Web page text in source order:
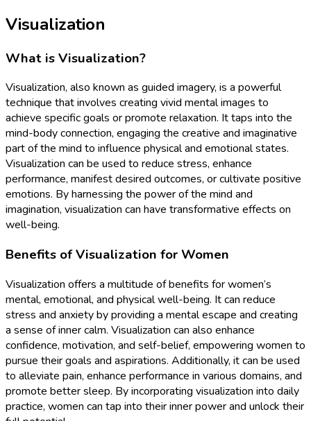
Visualization
What is Visualization?
Visualization, also known as guided imagery, is a powerful
technique that involves creating vivid mental images to
achieve specific goals or promote relaxation. It taps into the
mind-body connection, engaging the creative and imaginative
part of the mind to influence physical and emotional states.
Visualization can be used to reduce stress, enhance
performance, manifest desired outcomes, or cultivate positive
emotions. By harnessing the power of the mind and
imagination, visualization can have transformative effects on
well-being.
Benefits of Visualization for Women
Visualization offers a multitude of benefits for women’s
mental, emotional, and physical well-being. It can reduce
stress and anxiety by providing a mental escape and creating
a sense of inner calm. Visualization can also enhance
confidence, motivation, and self-belief, empowering women to
pursue their goals and aspirations. Additionally, it can be used
to alleviate pain, enhance performance in various domains, and
promote better sleep. By incorporating visualization into daily
practice, women can tap into their inner power and unlock their